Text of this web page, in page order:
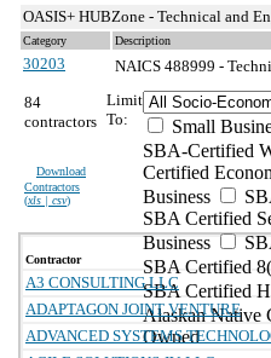
OASIS+ HUBZone - Technical and
Category Description
30203 NAICS 488999 -
84
contractors
Download
Contractors
(xls | csv)
Limit
To:
Small
SBA-Certified
Certified
Business
SBA Certified
Business
SBA Certified
SBA Certified
Alaskan Native
Owned
Contractor
A3 CONSULTING LLC
ADAPTAGON JOINT VENTURE
ADVANCED SYSTEMS